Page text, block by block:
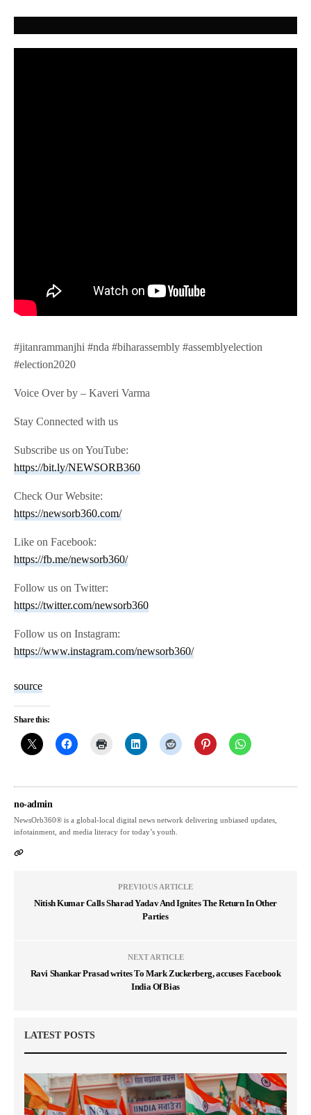
#jitanrammanjhi #nda #biharassembly #assemblyelection
#election2020
Voice Over by – Kaveri Varma
Stay Connected with us
Subscribe us on YouTube:
https://bit.ly/NEWSORB360
Check Our Website:
https://newsorb360.com/
Like on Facebook:
https://fb.me/newsorb360/
Follow us on Twitter:
https://twitter.com/newsorb360
Follow us on Instagram:
https://www.instagram.com/newsorb360/
source
Share this:
no-admin
NewsOrb360® is a global-local digital news network delivering unbiased updates,
infotainment, and media literacy for today’s youth.
PREVIOUS ARTICLE
Nitish Kumar Calls Sharad Yadav And Ignites The Return In Other
Parties
NEXT ARTICLE
Ravi Shankar Prasad writes To Mark Zuckerberg, accuses Facebook
India Of Bias
LATEST POSTS